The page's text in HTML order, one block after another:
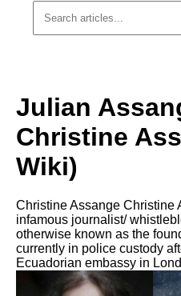
Julian
Christine
Wiki)
Christine Assange Christine
infamous journalist/
otherwise known as the
currently in police custody
Ecuadorian embassy in